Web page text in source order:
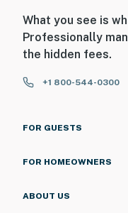
What you see is
Professionally
the hidden fees.
+1 800-544-0300
FOR GUESTS
FOR HOMEOWNERS
ABOUT US